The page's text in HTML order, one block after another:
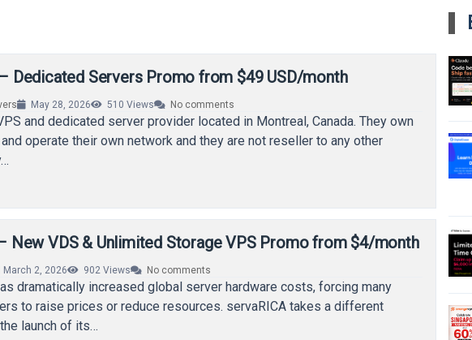
Dedicated Servers Promo from $49 USD/month
May 28, 2026 510 Views No comments
and dedicated server provider located in Montreal, Canada. They own
operate their own network and they are not reseller to any other
New VDS & Unlimited Storage VPS Promo from $4/month
March 2, 2026 902 Views No comments
dramatically increased global server hardware costs, forcing many
to raise prices or reduce resources. servaRICA takes a different
launch of its…